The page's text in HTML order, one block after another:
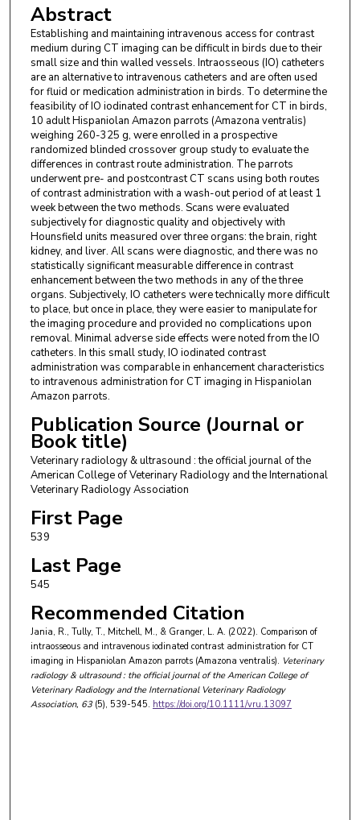
Abstract
Establishing and maintaining intravenous access for contrast
medium during CT imaging can be difficult in birds due to their
small size and thin walled vessels. Intraosseous (IO) catheters
are an alternative to intravenous catheters and are often used
for fluid or medication administration in birds. To determine the
feasibility of IO iodinated contrast enhancement for CT in birds,
10 adult Hispaniolan Amazon parrots (Amazona ventralis)
weighing 260-325 g, were enrolled in a prospective
randomized blinded crossover group study to evaluate the
differences in contrast route administration. The parrots
underwent pre- and postcontrast CT scans using both routes
of contrast administration with a wash-out period of at least 1
week between the two methods. Scans were evaluated
subjectively for diagnostic quality and objectively with
Hounsfield units measured over three organs: the brain, right
kidney, and liver. All scans were diagnostic, and there was no
statistically significant measurable difference in contrast
enhancement between the two methods in any of the three
organs. Subjectively, IO catheters were technically more difficult
to place, but once in place, they were easier to manipulate for
the imaging procedure and provided no complications upon
removal. Minimal adverse side effects were noted from the IO
catheters. In this small study, IO iodinated contrast
administration was comparable in enhancement characteristics
to intravenous administration for CT imaging in Hispaniolan
Amazon parrots.
Publication Source (Journal or
Book title)
Veterinary radiology & ultrasound : the official journal of the
American College of Veterinary Radiology and the International
Veterinary Radiology Association
First Page
539
Last Page
545
Recommended Citation
Jania, R., Tully, T., Mitchell, M., & Granger, L. A. (2022). Comparison of
intraosseous and intravenous iodinated contrast administration for CT
imaging in Hispaniolan Amazon parrots (Amazona ventralis). Veterinary
radiology & ultrasound : the official journal of the American College of
Veterinary Radiology and the International Veterinary Radiology
Association, 63(5), 539-545. https://doi.org/10.1111/vru.13097